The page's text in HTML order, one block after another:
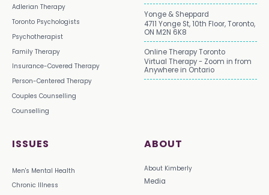
Adlerian Therapy
Toronto Psychologists
Psychotherapist
Family Therapy
Insurance-Covered Therapy
Person-Centered Therapy
Couples Counselling
Counselling
ISSUES
Men's Mental Health
Chronic Illness
ABOUT
About Kimberly
Media
Yonge & Sheppard
4711 Yonge St, 10th Floor, Toronto,
ON M2N 6K8
Online Therapy Toronto
Virtual Therapy - Zoom in from
Anywhere in Ontario